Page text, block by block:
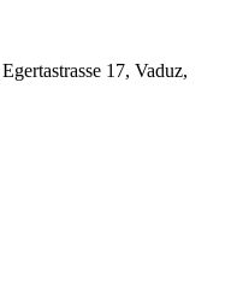
17, Vaduz,